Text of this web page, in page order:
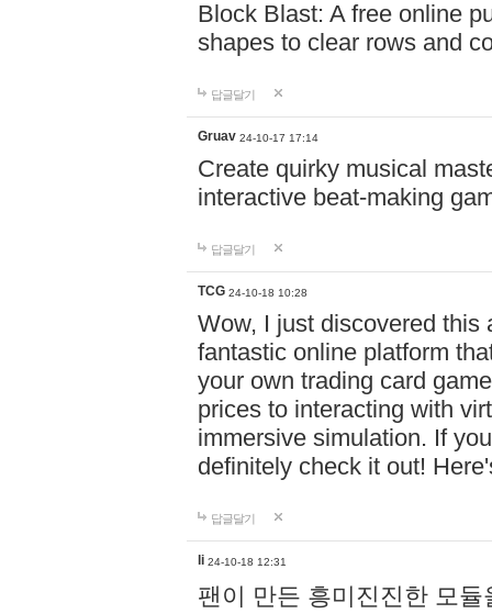
Block Blast: A free online
shapes to clear rows and
답글달기
Gruav 24-10-17 17:14
Create quirky musical
interactive beat-making
답글달기
TCG 24-10-18 10:28
Wow, I just discovered this
fantastic online platform
your own trading card
prices to interacting with
immersive simulation. If
definitely check it out!
답글달기
li 24-10-18 12:31
팬이 만든 흥미진진한 모